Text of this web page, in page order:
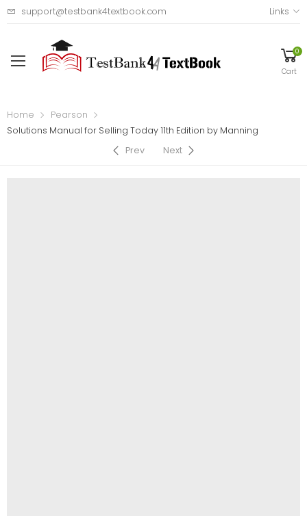
support@testbank4textbook.com Links
0
Cart
Home
Pearson
Solutions Manual for Selling Today 11th Edition by Manning
Prev
Next